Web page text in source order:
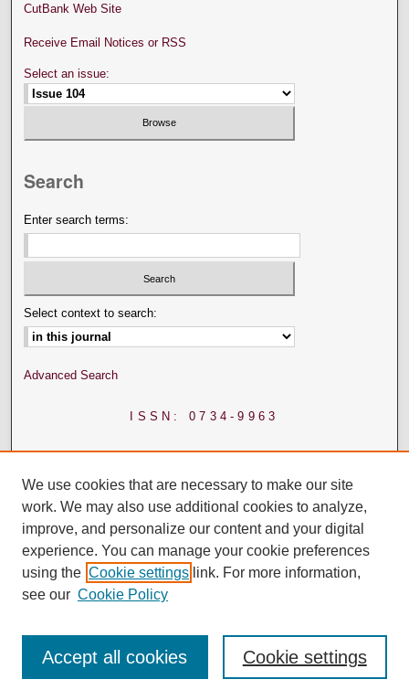
CutBank Web Site
Receive Email Notices or RSS
Select an issue:
Search
Enter search terms:
Select context to search:
Advanced Search
ISSN: 0734-9963
We use cookies that are necessary to make our site
work. We may also use additional cookies to analyze,
improve, and personalize our content and your digital
experience. You can manage your cookie preferences
using the Cookie settings link. For more information,
see our Cookie Policy
Cookie settings
Accept all cookies